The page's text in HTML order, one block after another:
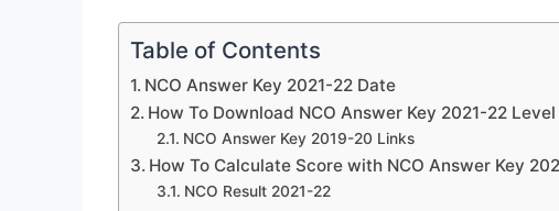
Table of Contents
NCO Answer Key 2021-22 Date
How To Download NCO Answer Key 2021-22 Level
NCO Answer Key 2019-20 Links
How To Calculate Score with NCO Answer Key
NCO Result 2021-22